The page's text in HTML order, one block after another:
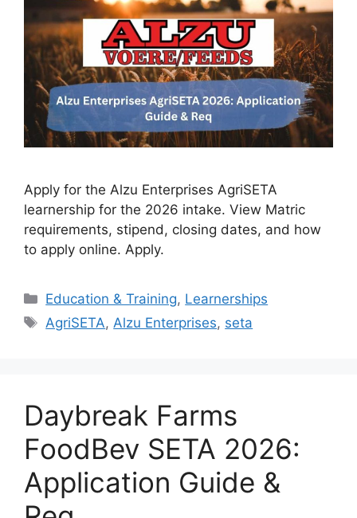
Apply for the Alzu Enterprises AgriSETA
learnership for the 2026 intake. View Matric
requirements, stipend, closing dates, and how
to apply online. Apply.
Categories
Education & Training, Learnerships
Tags
AgriSETA, Alzu Enterprises, seta
Daybreak Farms
FoodBev SETA 2026:
Application Guide &